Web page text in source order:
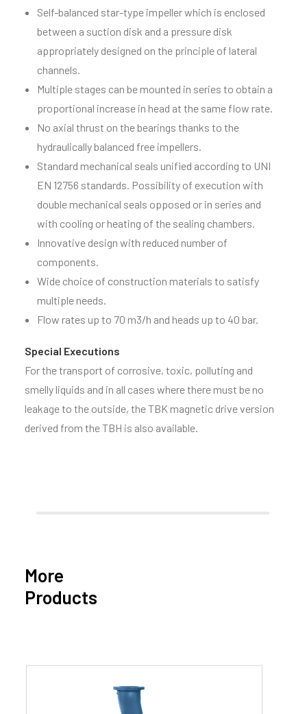
Self-balanced star-type impeller which is enclosed
between a suction disk and a pressure disk
appropriately designed on the principle of lateral
channels.
Multiple stages can be mounted in series to obtain a
proportional increase in head at the same flow rate.
No axial thrust on the bearings thanks to the
hydraulically balanced free impellers.
Standard mechanical seals unified according to UNI
EN 12756 standards. Possibility of execution with
double mechanical seals opposed or in series and
with cooling or heating of the sealing chambers.
Innovative design with reduced number of
components.
Wide choice of construction materials to satisfy
multiple needs.
Flow rates up to 70 m3/h and heads up to 40 bar.
Special Executions
For the transport of corrosive, toxic, polluting and
smelly liquids and in all cases where there must be no
leakage to the outside, the TBK magnetic drive version
derived from the TBH is also available.
More
Products